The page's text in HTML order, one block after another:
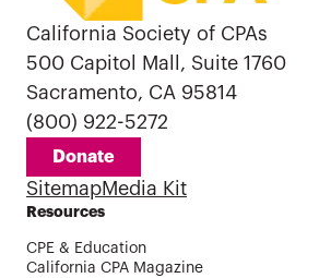
California Society of CPAs
500 Capitol Mall, Suite 1760
Sacramento, CA 95814
(800) 922-5272
Donate
SitemapMedia Kit
Resources
CPE & Education
California CPA Magazine